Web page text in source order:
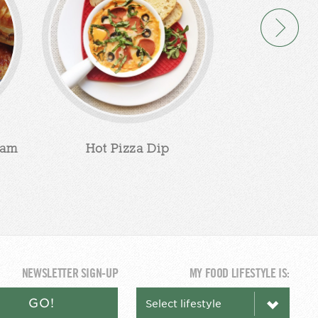
Hot Pizza Dip
MY FOOD LIFESTYLE IS:
NEWSLETTER SIGN-UP
GO!